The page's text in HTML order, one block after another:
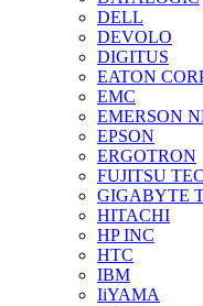
DELL
DEVOLO
DIGITUS
EATON
EMC
EMERSON
EPSON
ERGOTRON
FUJITSU
GIGABYTE
HITACHI
HP INC
HTC
IBM
IiYAMA